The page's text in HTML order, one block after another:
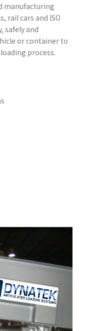
manufacturing
rail cars and ISO
safely and
or container to
process.